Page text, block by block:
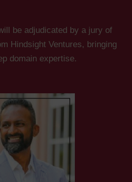
be adjudicated by a jury of
Hindsight Ventures, bringing
domain expertise.